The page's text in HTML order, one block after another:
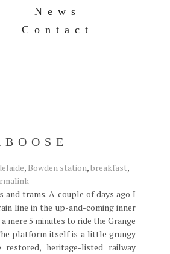
News
Contact
, Bowden station,breakfast,
and trams. A couple of days ago I
line in the up-and-coming inner
mere 5 minutes to ride the Grange
platform itself is a little grungy
heritage-listed railway